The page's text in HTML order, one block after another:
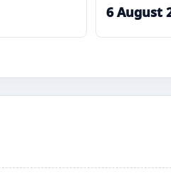
6 August